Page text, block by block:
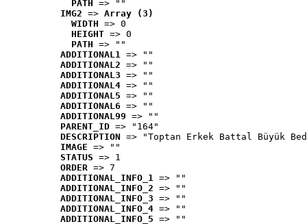
PATH => ""
IMG2 => Array (3)
WIDTH => 0
HEIGHT => 0
PATH => ""
ADDITIONAL1 => ""
ADDITIONAL2 => ""
ADDITIONAL3 => ""
ADDITIONAL4 => ""
ADDITIONAL5 => ""
ADDITIONAL6 => ""
ADDITIONAL99 => ""
PARENT_ID => "164"
DESCRIPTION => "Toptan Erkek Battal Büyük
IMAGE => ""
STATUS => 1
ORDER => 7
ADDITIONAL_INFO_1 => ""
ADDITIONAL_INFO_2 => ""
ADDITIONAL_INFO_3 => ""
ADDITIONAL_INFO_4 => ""
ADDITIONAL_INFO_5 => ""